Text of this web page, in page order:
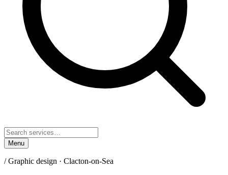
Menu
/Graphic design · Clacton-on-Sea